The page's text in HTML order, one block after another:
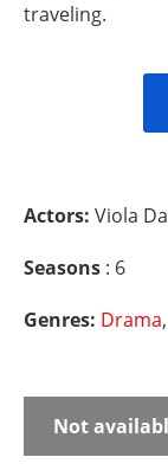
traveling.
Actors: Viola
Seasons : 6
Genres: Drama,
Not